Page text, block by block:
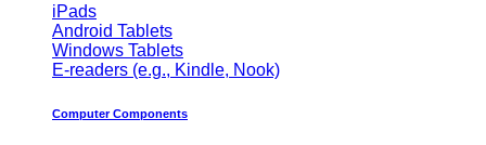
iPads
Android Tablets
Windows Tablets
E-readers (e.g., Kindle, Nook)
Computer Components